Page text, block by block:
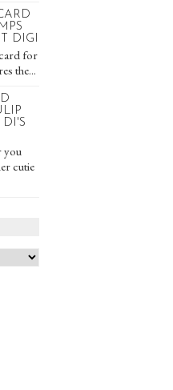
DIGI
for
the...
you
cutie